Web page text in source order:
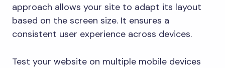
approach allows your site to adapt its layout
based on the screen size. It ensures a
consistent user experience across devices.
Test your website on multiple mobile devices